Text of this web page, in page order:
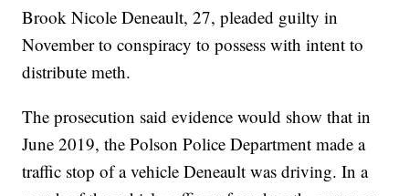
Brook Nicole Deneault, 27, pleaded guilty in
November to conspiracy to possess with intent to
distribute meth.
The prosecution said evidence would show that in
June 2019, the Polson Police Department made a
traffic stop of a vehicle Deneault was driving. In a